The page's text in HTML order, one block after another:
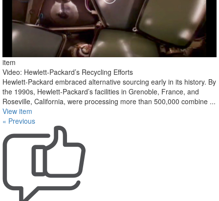
item
Video: Hewlett-Packard’s Recycling Efforts
Hewlett-Packard embraced alternative sourcing early in its history. By
the 1990s, Hewlett-Packard’s facilities in Grenoble, France, and
Roseville, California, were processing more than 500,000 combine ...
View item
« Previous